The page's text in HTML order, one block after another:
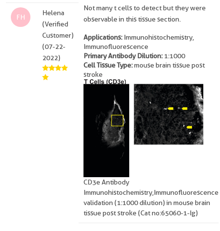
FH
Helena
(Verified
Customer)
(07-22-
2022)
Not many t cells to detect but they were
observable in this tissue section.
Applications: Immunohistochemistry,
Immunofluorescence
Primary Antibody Dilution: 1:1000
Cell Tissue Type:mouse brain tissue post
stroke
CD3e Antibody
Immunohistochemistry,Immunofluorescence
validation (1:1000 dilution) in mouse brain
tissue post stroke (Cat no:65060-1-Ig)